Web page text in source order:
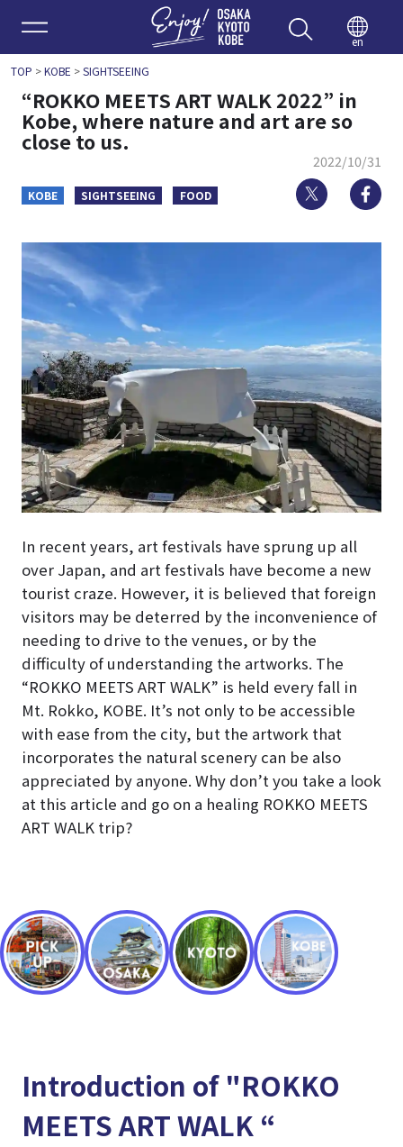
Enjoy
en
TOP >KOBE >SIGHTSEEING
“ROKKO MEETS ART WALK 2022” in
Kobe, where nature and art are so
close to us.
2022/10/31
KOBE SIGHTSEEING FOOD Twitter
In recent years, art festivals have sprung up all
over Japan, and art festivals have become a new
tourist craze. However, it is believed that foreign
visitors may be deterred by the inconvenience of
needing to drive to the venues, or by the
difficulty of understanding the artworks. The
“ROKKO MEETS ART WALK” is held every fall in
Mt. Rokko, KOBE. It’s not only to be accessible
with ease from the city, but the artwork that
incorporates the natural scenery can be also
appreciated by anyone. Why don’t you take a look
at this article and go on a healing ROKKO MEETS
ART WALK trip?
Introduction of "ROKKO
MEETS ART WALK “